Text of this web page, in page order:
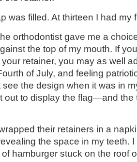
was filled. At thirteen I had my
orthodontist gave me a
the top of my mouth. If
retainer, you may as well
of July, and feeling
see the design when it was in
out to display the flag—and
their retainers in a
the space in my teeth.
hamburger stuck on the roof